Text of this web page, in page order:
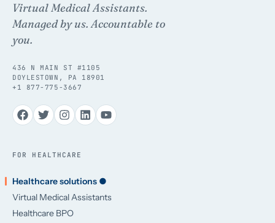
Virtual Medical Assistants.
Managed by us. Accountable to
you.
436 N MAIN ST #1105
DOYLESTOWN, PA 18901
+1 877-775-3667
FOR HEALTHCARE
Healthcare solutions ●
Virtual Medical Assistants
Healthcare BPO